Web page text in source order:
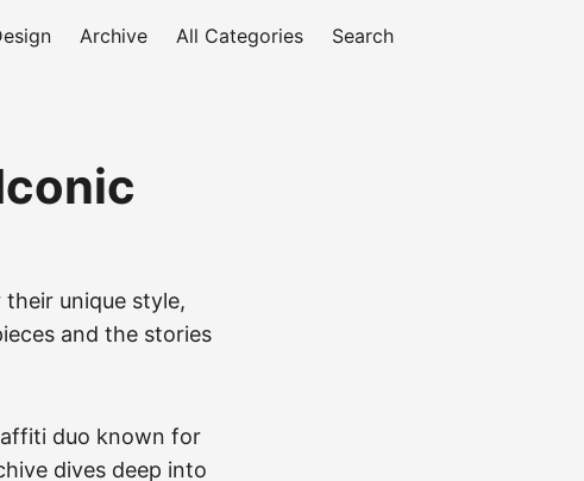
Archive All Categories Search
unique style,
and the stories
duo known for
dives deep into